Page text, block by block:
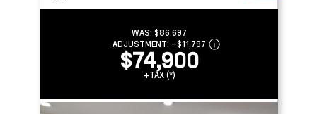
WAS: $86,697
ADJUSTMENT: –$11,797
$74,900
+TAX (*)